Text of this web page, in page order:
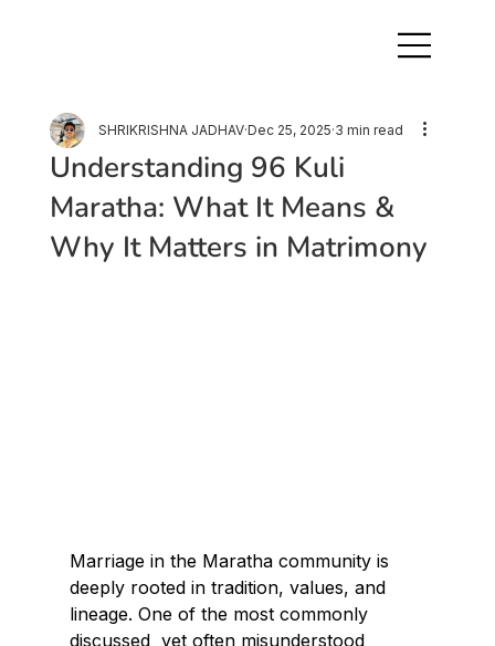
Understanding 96 Kuli
Maratha: What It Means &
Why It Matters in Matrimony
SHRIKRISHNA JADHAV Dec 25, 2025 3 min read
Marriage in the Maratha community is
deeply rooted in tradition, values, and
lineage. One of the most commonly
discussed  yet often misunderstood